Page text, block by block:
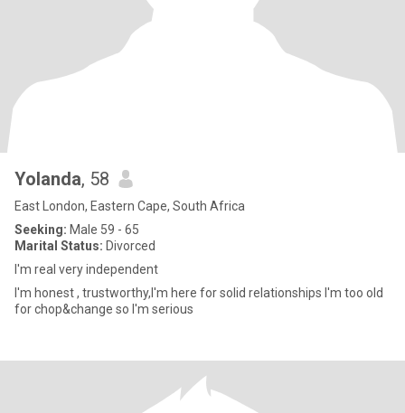
Yolanda, 58
East London, Eastern Cape, South Africa
Seeking: Male 59 - 65
Marital Status: Divorced
I'm real very independent
I'm honest , trustworthy,I'm here for solid relationships I'm too old
for chop&change so I'm serious